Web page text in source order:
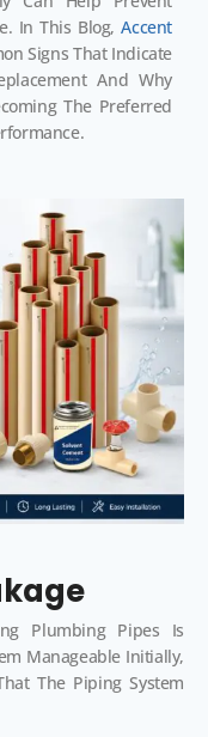
In This Blog,Accent
Signs That Indicate
And Why
The Preferred
Plumbing Pipes Is
Manageable Initially,
The Piping System